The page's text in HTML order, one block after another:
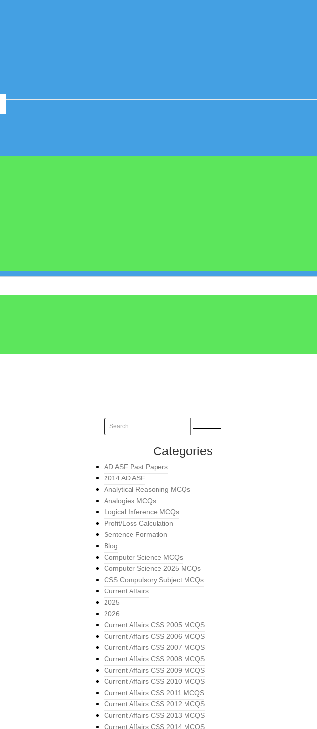
Categories
AD ASF Past Papers
2014 AD ASF
Analytical Reasoning MCQs
Analogies MCQs
Logical Inference MCQs
Profit/Loss Calculation
Sentence Formation
Blog
Computer Science MCQs
Computer Science 2025 MCQs
CSS Compulsory Subject MCQs
Current Affairs
2025
2026
Current Affairs CSS 2005 MCQS
Current Affairs CSS 2006 MCQS
Current Affairs CSS 2007 MCQS
Current Affairs CSS 2008 MCQS
Current Affairs CSS 2009 MCQS
Current Affairs CSS 2010 MCQS
Current Affairs CSS 2011 MCQS
Current Affairs CSS 2012 MCQS
Current Affairs CSS 2013 MCQS
Current Affairs CSS 2014 MCQS